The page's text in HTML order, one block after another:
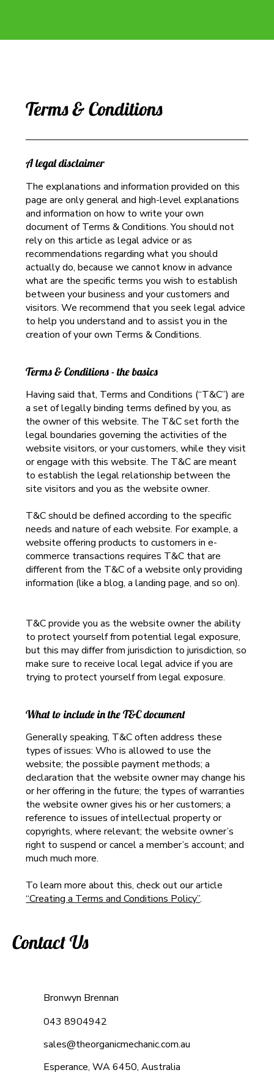
Terms & Conditions
A legal disclaimer
The explanations and information provided on this
page are only general and high-level explanations
and information on how to write your own
document of Terms & Conditions. You should not
rely on this article as legal advice or as
recommendations regarding what you should
actually do, because we cannot know in advance
what are the specific terms you wish to establish
between your business and your customers and
visitors. We recommend that you seek legal advice
to help you understand and to assist you in the
creation of your own Terms & Conditions.
Terms & Conditions - the basics
Having said that, Terms and Conditions (“T&C”) are
a set of legally binding terms defined by you, as
the owner of this website. The T&C set forth the
legal boundaries governing the activities of the
website visitors, or your customers, while they visit
or engage with this website. The T&C are meant
to establish the legal relationship between the
site visitors and you as the website owner.
T&C should be defined according to the specific
needs and nature of each website. For example, a
website offering products to customers in e-
commerce transactions requires T&C that are
different from the T&C of a website only providing
information (like a blog, a landing page, and so on).
T&C provide you as the website owner the ability
to protect yourself from potential legal exposure,
but this may differ from jurisdiction to jurisdiction, so
make sure to receive local legal advice if you are
trying to protect yourself from legal exposure.
What to include in the T&C document
Generally speaking, T&C often address these
types of issues: Who is allowed to use the
website; the possible payment methods; a
declaration that the website owner may change his
or her offering in the future; the types of warranties
the website owner gives his or her customers; a
reference to issues of intellectual property or
copyrights, where relevant; the website owner’s
right to suspend or cancel a member’s account; and
much much more.
To learn more about this, check out our article
“Creating a Terms and Conditions Policy”.
Contact Us
Bronwyn Brennan
043 8904942
sales@theorganicmechanic.com.au
Esperance, WA 6450, Australia